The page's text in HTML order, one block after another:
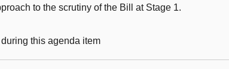
to the scrutiny of the Bill at Stage 1.
this agenda item